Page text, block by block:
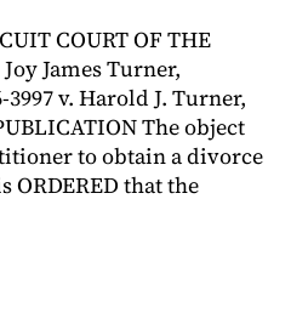
COURT OF THE
James Turner,
v. Harold J. Turner,
The object
to obtain a divorce
that the